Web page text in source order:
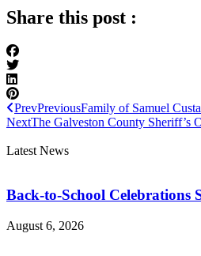
Share this post :
PrevPreviousFamily of Samuel
NextThe Galveston County Sheriff’s
Latest News
Back-to-School Celebrations
August 6, 2026